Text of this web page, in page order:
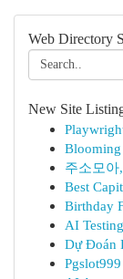
Web Directory
New Site
Blooming
주소모
Best
Birthday
AI
Dự Đoán